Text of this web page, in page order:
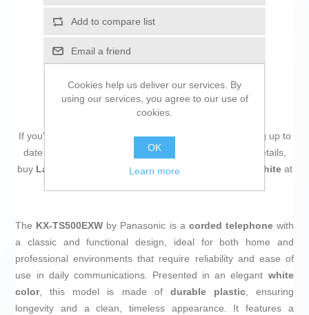
Add to compare list
Email a friend
If you're passionate aboutIT and electronics
, like being up to
date on technology and don't miss even the slightest details,
buy Landline Telephone Panasonic KX-TS500EXW White at
The KX-TS500EXW by Panasonic is a corded telephonewith
a classic and functional design, ideal for both home and
professional environments that require reliability and ease of
use in daily communications. Presented in an elegant white
color, this model is made of durable plastic, ensuring
longevity and a clean, timeless appearance. It features a
Cookies help us deliver our services. By
using our services, you agree to our use of
cookies.
OK
Learn more